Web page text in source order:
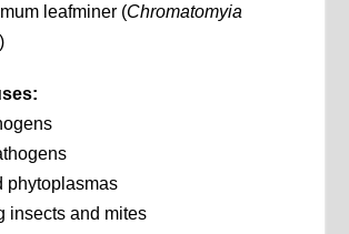
leafminer (Chromatomyia
)
phytoplasmas
insects and mites